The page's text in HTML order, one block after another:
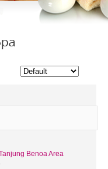
Benoa Area